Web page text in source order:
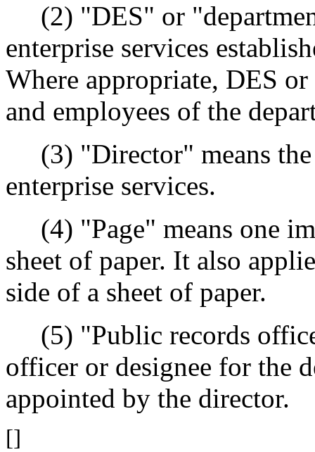
(2) "DES" or
enterprise services
Where appropriate, DES
and employees of the
(3) "Director" means the
enterprise services.
(4) "Page" means one
sheet of paper. It also
side of a sheet of paper.
(5) "Public records
officer or designee for the
appointed by the director.
[]